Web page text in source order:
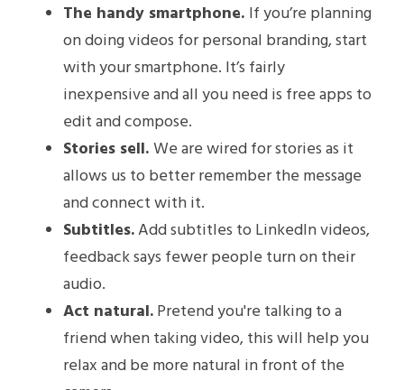
The handy smartphone. If you’re planning
on doing videos for personal branding, start
with your smartphone. It’s fairly
inexpensive and all you need is free apps to
edit and compose.
Stories sell. We are wired for stories as it
allows us to better remember the message
and connect with it.
Subtitles. Add subtitles to LinkedIn videos,
feedback says fewer people turn on their
audio.
Act natural. Pretend you're talking to a
friend when taking video, this will help you
relax and be more natural in front of the